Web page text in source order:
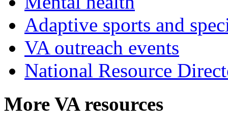
Adaptive sports and
VA outreach events
National Resource
More VA resources